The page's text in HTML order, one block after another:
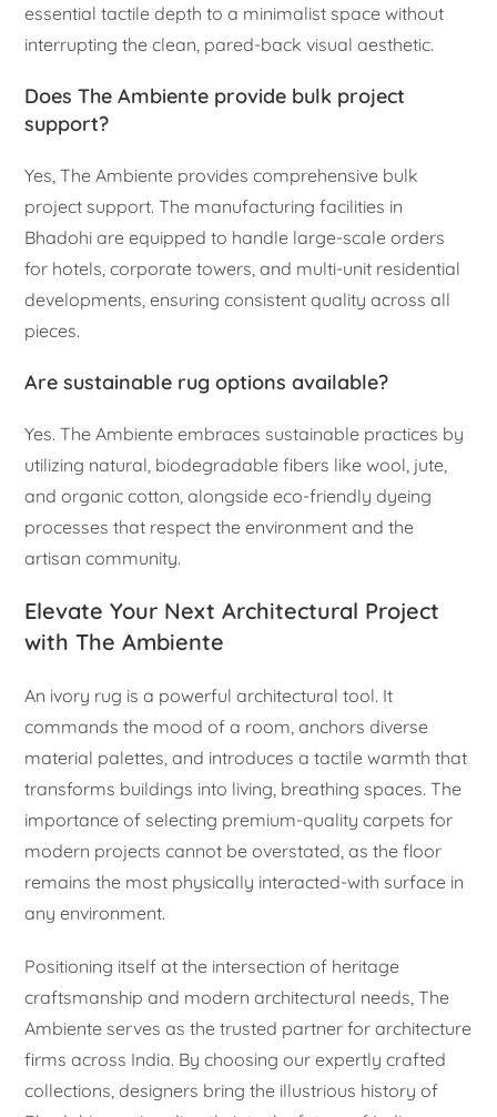
essential tactile depth to a minimalist space without
interrupting the clean, pared-back visual aesthetic.
Does The Ambiente provide bulk project
support?
Yes, The Ambiente provides comprehensive bulk
project support. The manufacturing facilities in
Bhadohi are equipped to handle large-scale orders
for hotels, corporate towers, and multi-unit residential
developments, ensuring consistent quality across all
pieces.
Are sustainable rug options available?
Yes. The Ambiente embraces sustainable practices by
utilizing natural, biodegradable fibers like wool, jute,
and organic cotton, alongside eco-friendly dyeing
processes that respect the environment and the
artisan community.
Elevate Your Next Architectural Project
with The Ambiente
An ivory rug is a powerful architectural tool. It
commands the mood of a room, anchors diverse
material palettes, and introduces a tactile warmth that
transforms buildings into living, breathing spaces. The
importance of selecting premium-quality carpets for
modern projects cannot be overstated, as the floor
remains the most physically interacted-with surface in
any environment.
Positioning itself at the intersection of heritage
craftsmanship and modern architectural needs, The
Ambiente serves as the trusted partner for architecture
firms across India. By choosing our expertly crafted
collections, designers bring the illustrious history of